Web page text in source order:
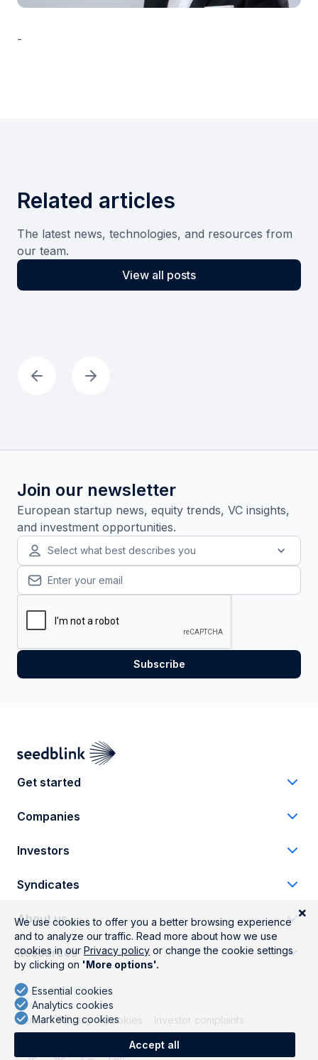
-
Related articles
The latest news, technologies, and resources from
our team.
View all posts
Join our newsletter
European startup news, equity trends, VC insights,
and investment opportunities.
Select what best describes you
Get started
Companies
Investors
Syndicates
About us
Resources
Terms Privacy Cookies Investor complaints